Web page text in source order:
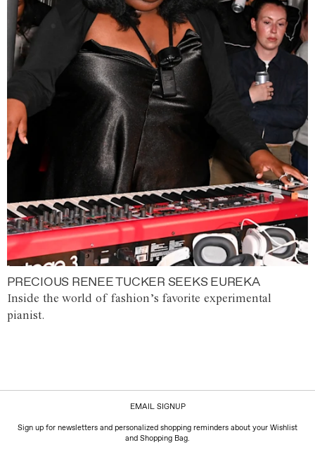
PRECIOUS RENEE TUCKER SEEKS EUREKA
Inside the world of fashion’s favorite experimental
pianist.
EMAIL SIGNUP
Sign up for newsletters and personalized shopping reminders about your Wishlist
and Shopping Bag.